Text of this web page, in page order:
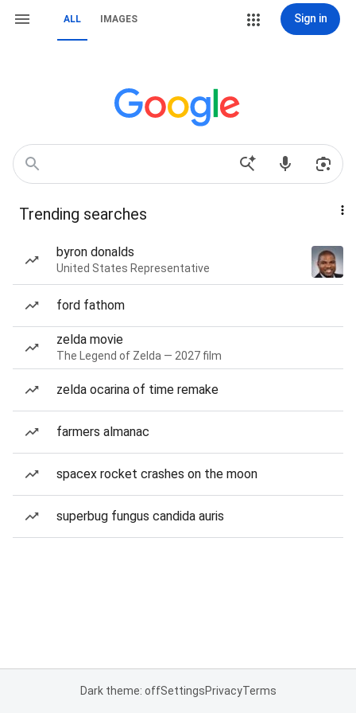
ALL IMAGES Sign in
Trending searches
byron donalds
United States Representative
ford fathom
zelda movie
The Legend of Zelda — 2027 film
zelda ocarina of time remake
farmers almanac
spacex rocket crashes on the moon
superbug fungus candida auris
Dark theme: offSettingsPrivacyTerms